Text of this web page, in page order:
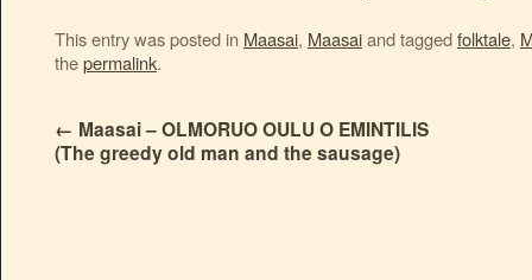
This entry was posted in Maasai, Maasaiand taggedfolktale,
thepermalink.
← Maasai – OLMORUO OULU O EMINTILIS
(The greedy old man and the sausage)